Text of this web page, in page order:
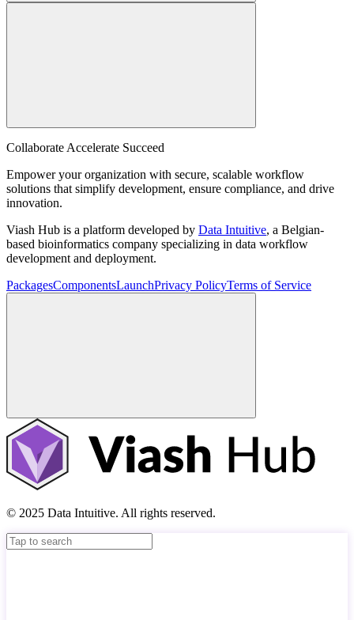
Collaborate Accelerate Succeed
Empower your organization with secure, scalable workflow
solutions that simplify development, ensure compliance, and drive
innovation.
Viash Hub is a platform developed by Data Intuitive, a Belgian-
based bioinformatics company specializing in data workflow
development and deployment.
PackagesComponentsLaunchPrivacy PolicyTerms of Service
© 2025 Data Intuitive. All rights reserved.